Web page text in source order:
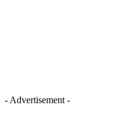
- Advertisement -